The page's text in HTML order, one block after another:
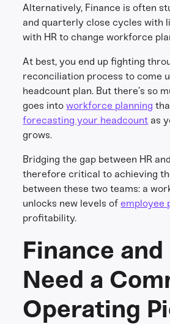
Alternatively, Finance is often
and quarterly close cycles with
with HR to change workforce
At best, you end up fighting
reconciliation process to come
headcount plan. But there’s so
goes intoworkforce planning
forecasting your headcount as
grows.
Bridging the gap between HR
therefore critical to achieving
between these two teams: a
unlocks new levels ofemployee
profitability.
Finance and
Need a
Operating